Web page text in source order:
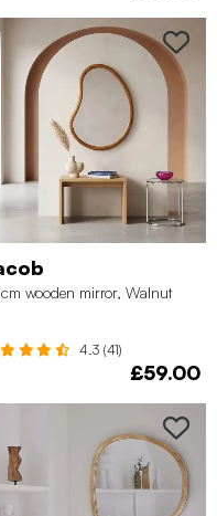
wooden mirror, Walnut
4.3 (41)
£59.00